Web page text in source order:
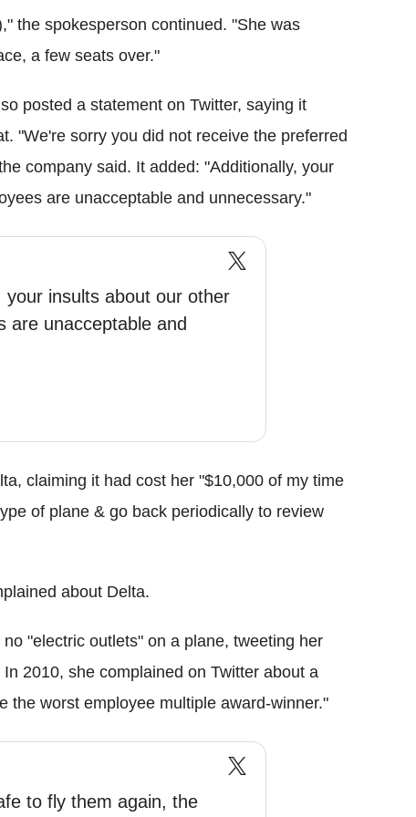
the spokesperson continued. "She was
a few seats over."
posted a statement on Twitter, saying it
"We're sorry you did not receive the preferred
company said. It added: "Additionally, your
are unacceptable and unnecessary."
your insults about our other
are unacceptable and
claiming it had cost her "$10,000 of my time
of plane & go back periodically to review
about Delta.
"electric outlets" on a plane, tweeting her
2010, she complained on Twitter about a
the worst employee multiple award-winner."
to fly them again, the